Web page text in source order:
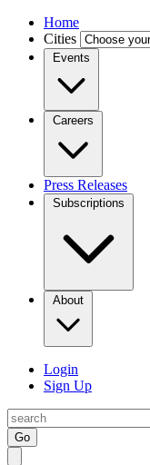
Home
Cities
Events
Careers
Press Releases
Subscriptions
About
Login
Sign Up
Go